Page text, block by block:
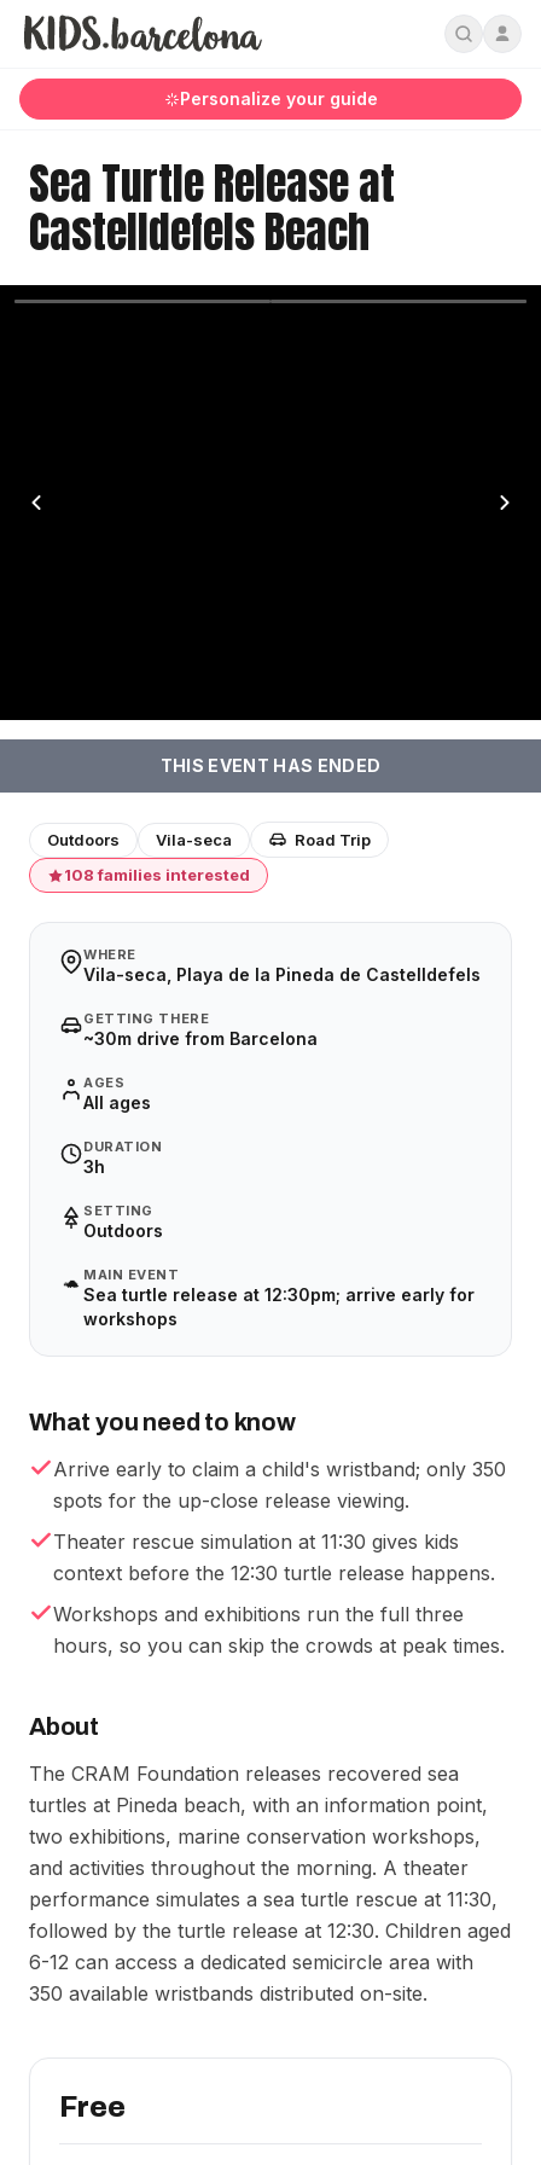
Personalize your guide
Sea Turtle Release at
Castelldefels Beach
THIS EVENT HAS ENDED
Outdoors Vila-seca
Road Trip
108 families interested
WHERE
Vila-seca, Playa de la Pineda de Castelldefels
GETTING THERE
~30m drive from Barcelona
AGES
All ages
DURATION
3h
SETTING
Outdoors
🐢 MAIN EVENT
Sea turtle release at 12:30pm; arrive early for
workshops
What you need to know
Arrive early to claim a child's wristband; only 350
spots for the up-close release viewing.
Theater rescue simulation at 11:30 gives kids
context before the 12:30 turtle release happens.
Workshops and exhibitions run the full three
hours, so you can skip the crowds at peak times.
About
The CRAM Foundation releases recovered sea
turtles at Pineda beach, with an information point,
two exhibitions, marine conservation workshops,
and activities throughout the morning. A theater
performance simulates a sea turtle rescue at 11:30,
followed by the turtle release at 12:30. Children aged
6-12 can access a dedicated semicircle area with
350 available wristbands distributed on-site.
Free